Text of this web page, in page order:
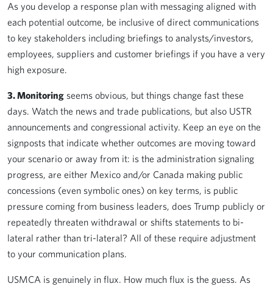
As you develop a response plan with messaging aligned with
each potential outcome, be inclusive of direct communications
to key stakeholders including briefings to analysts/investors,
employees, suppliers and customer briefings if you have a very
high exposure.
3. Monitoring seems obvious, but things change fast these
days. Watch the news and trade publications, but also USTR
announcements and congressional activity. Keep an eye on the
signposts that indicate whether outcomes are moving toward
your scenario or away from it: is the administration signaling
progress, are either Mexico and/or Canada making public
concessions (even symbolic ones) on key terms, is public
pressure coming from business leaders, does Trump publicly or
repeatedly threaten withdrawal or shifts statements to bi-
lateral rather than tri-lateral? All of these require adjustment
to your communication plans.
USMCA is genuinely in flux. How much flux is the guess. As